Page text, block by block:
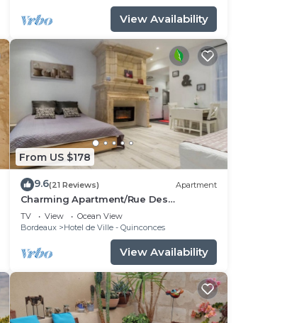
View Availability
From US $178
9.6(21 Reviews) Apartment
Charming Apartment/Rue Des
Faussets/St Pierre * (2nd floor)
TV View
Ocean View
Bordeaux
Hotel de Ville - Quinconces
View Availability